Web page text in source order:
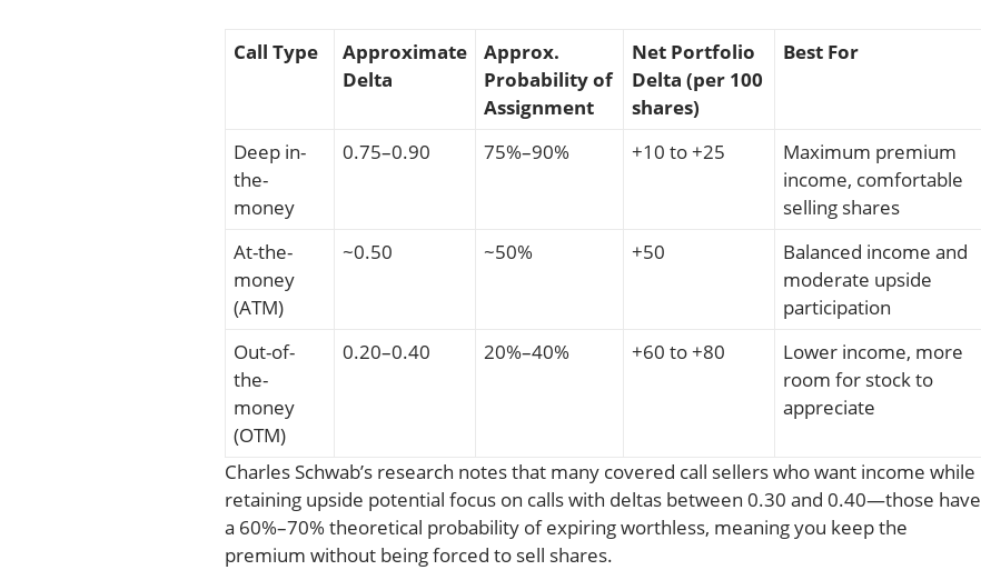
Call Type
Approximate
Delta
Approx.
Probability of
Assignment
Net Portfolio
Delta (per 100
shares)
Best For
Deep in-
the-
money
0.75–0.90 75%–90% +10 to +25
Maximum premium
income, comfortable
selling shares
At-the-
money
(ATM)
~0.50 ~50% +50
Balanced income and
moderate upside
participation
Out-of-
the-
money
(OTM)
0.20–0.40 20%–40% +60 to +80
Lower income, more
room for stock to
appreciate
Charles Schwab’s research notes that many covered call sellers who want income while
retaining upside potential focus on calls with deltas between 0.30 and 0.40—those have
a 60%–70% theoretical probability of expiring worthless, meaning you keep the
premium without being forced to sell shares.